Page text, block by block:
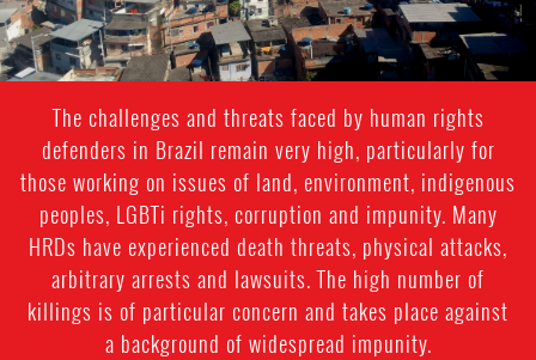
The challenges and threats faced by human rights
defenders in Brazil remain very high, particularly for
those working on issues of land, environment, indigenous
peoples, LGBTi rights, corruption and impunity. Many
HRDs have experienced death threats, physical attacks,
arbitrary arrests and lawsuits. The high number of
killings is of particular concern and takes place against
a background of widespread impunity.